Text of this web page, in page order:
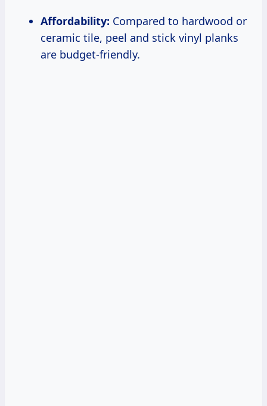
Affordability: Compared to hardwood or
ceramic tile, peel and stick vinyl planks
are budget-friendly.